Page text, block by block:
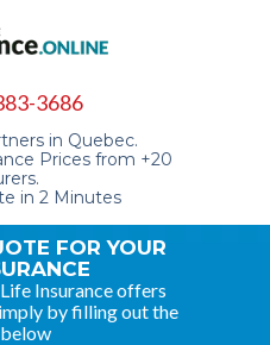
3686
in Quebec.
Prices from +20
in 2 Minutes
FOR YOUR
Insurance offers
by filling out the